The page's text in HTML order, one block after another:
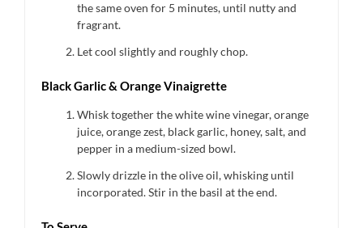
the same oven for 5 minutes, until nutty and
fragrant.
Let cool slightly and roughly chop.
Black Garlic & Orange Vinaigrette
Whisk together the white wine vinegar, orange
juice, orange zest, black garlic, honey, salt, and
pepper in a medium-sized bowl.
Slowly drizzle in the olive oil, whisking until
incorporated. Stir in the basil at the end.